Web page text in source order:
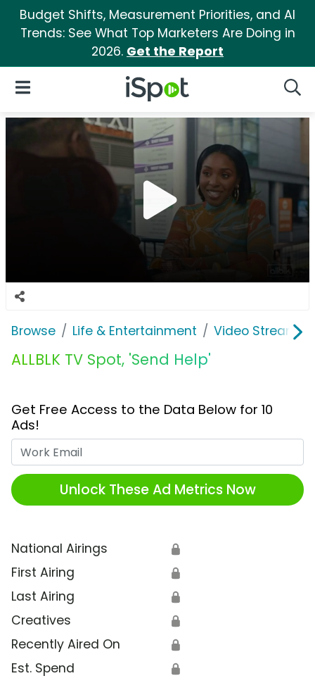
Budget Shifts, Measurement Priorities, and AI
Trends: See What Top Marketers Are Doing in
2026. Get the Report
iSpot Logo
Open Navigation
Browse Life & Entertainment Video
ALLBLK TV Spot, 'Send Help'
Get Free Access to the Data Below for 10
Ads!
Unlock These Ad Metrics Now
National Airings 🔒
First Airing 🔒
Last Airing 🔒
Creatives 🔒
Recently Aired On 🔒
Est. Spend 🔒